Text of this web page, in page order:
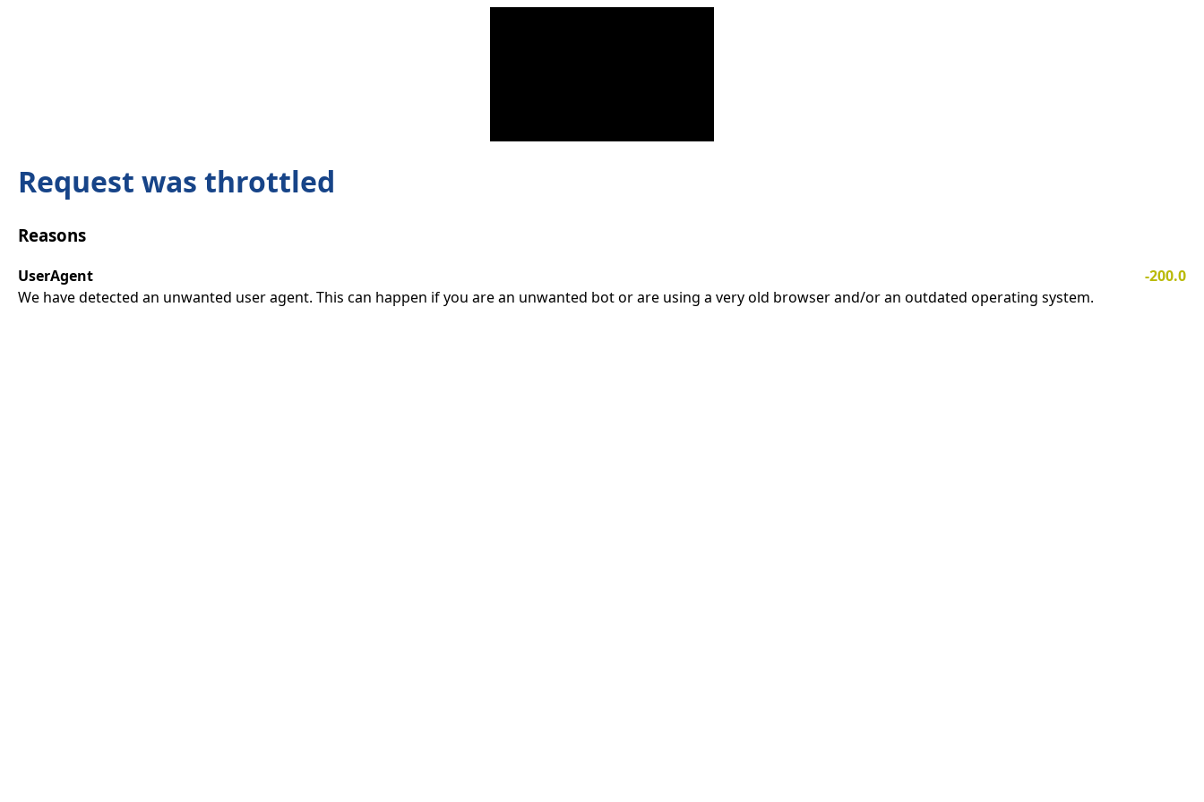
Request was throttled
Reasons
UserAgent
-200.0
We have detected an unwanted user agent. This can happen if you are an unwanted bot or are using a very old browser and/or an outdated operating system.